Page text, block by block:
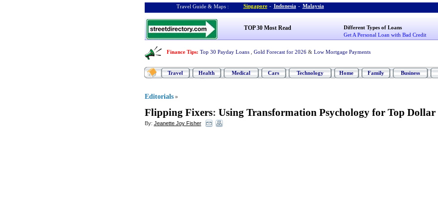
Travel Guide & Maps : Singapore - Indonesia - Malaysia
TOP 30 Most Read
Different Types of Loans
Get A Personal Loan with Bad Credit
Finance Tips: Top 30 Payday Loans Gold Forecast for 2026 & Low Mortgage Payments
Travel Health Medical Cars Technology Home Family Business
Editorials »
Flipping Fixers: Using Transformation Psychology for Top Dollar
By: Jeanette Joy Fisher